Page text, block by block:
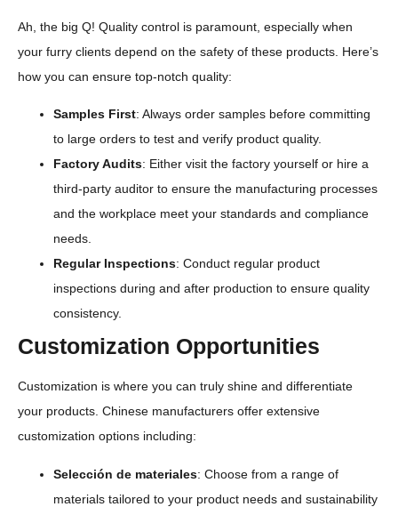
Ah, the big Q! Quality control is paramount, especially when
your furry clients depend on the safety of these products. Here’s
how you can ensure top-notch quality:
Samples First: Always order samples before committing
to large orders to test and verify product quality.
Factory Audits: Either visit the factory yourself or hire a
third-party auditor to ensure the manufacturing processes
and the workplace meet your standards and compliance
needs.
Regular Inspections: Conduct regular product
inspections during and after production to ensure quality
consistency.
Customization Opportunities
Customization is where you can truly shine and differentiate
your products. Chinese manufacturers offer extensive
customization options including:
Selección de materiales: Choose from a range of
materials tailored to your product needs and sustainability